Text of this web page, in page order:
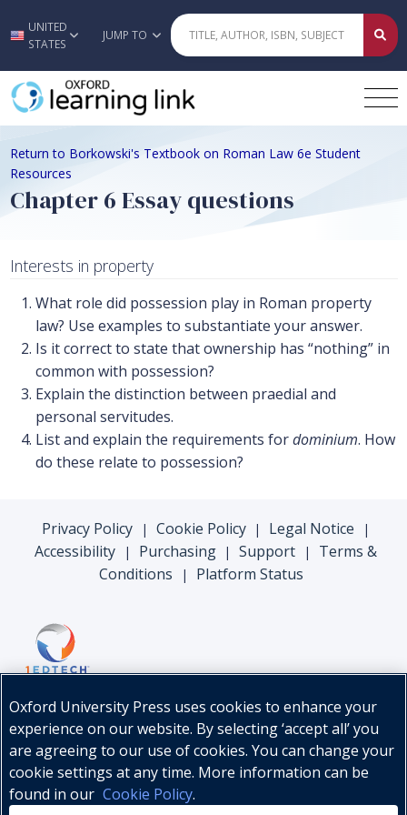
Skip to main content
UNITED
STATES
JUMP TO
Return to Borkowski's Textbook on Roman Law 6e Student
Resources
Chapter 6 Essay questions
Interests in property
What role did possession play in Roman property
law? Use examples to substantiate your answer.
Is it correct to state that ownership has “nothing” in
common with possession?
Explain the distinction between praedial and
personal servitudes.
List and explain the requirements fordominium. How
do these relate to possession?
Privacy Policy | Cookie Policy | Legal Notice |
Accessibility | Purchasing | Support |
Terms &
Conditions
| Platform Status
Oxford University Press uses cookies to enhance your
experience on our website. By selecting ‘accept all’ you
are agreeing to our use of cookies. You can change your
cookie settings at any time. More information can be
found in our Cookie Policy.